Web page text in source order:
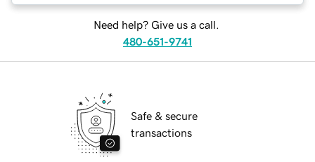
Need help? Give us a call.
480-651-9741
Safe & secure
transactions